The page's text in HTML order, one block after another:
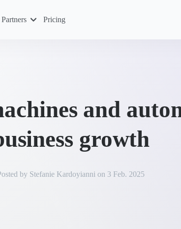
Partners Pricing
and
growth
by Stefanie Kardoyianni on 3 Feb. 2025